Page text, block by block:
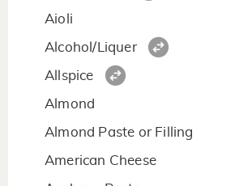
Aioli
Alcohol/Liquer
Allspice
Almond
Almond Paste or Filling
American Cheese